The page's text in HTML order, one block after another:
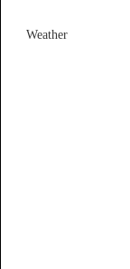
Weather